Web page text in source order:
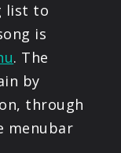
list to
is
. The
by
through
menubar